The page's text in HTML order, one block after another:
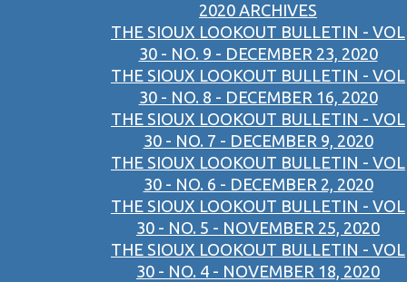
2020 ARCHIVES
THE SIOUX LOOKOUT BULLETIN - VOL
30 - NO. 9 - DECEMBER 23, 2020
THE SIOUX LOOKOUT BULLETIN - VOL
30 - NO. 8 - DECEMBER 16, 2020
THE SIOUX LOOKOUT BULLETIN - VOL
30 - NO. 7 - DECEMBER 9, 2020
THE SIOUX LOOKOUT BULLETIN - VOL
30 - NO. 6 - DECEMBER 2, 2020
THE SIOUX LOOKOUT BULLETIN - VOL
30 - NO. 5 - NOVEMBER 25, 2020
THE SIOUX LOOKOUT BULLETIN - VOL
30 - NO. 4 - NOVEMBER 18, 2020